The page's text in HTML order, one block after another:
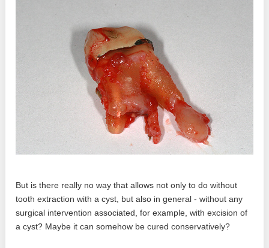
But is there really no way that allows not only to do without
tooth extraction with a cyst, but also in general - without any
surgical intervention associated, for example, with excision of
a cyst? Maybe it can somehow be cured conservatively?